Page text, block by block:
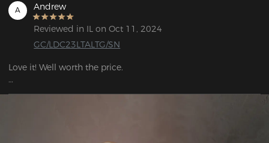
A Andrew
Reviewed in IL on Oct 11, 2024
GC/LDC23LTALTG/SN
Love it! Well worth the price.